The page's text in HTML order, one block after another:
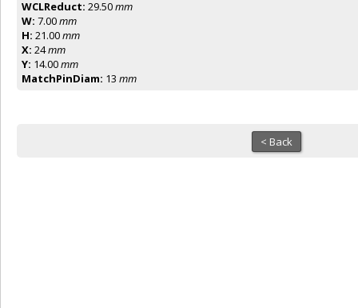
WCLReduct: 29.50mm
W: 7.00mm
H: 21.00mm
X: 24mm
Y: 14.00mm
MatchPinDiam: 13 mm
< Back